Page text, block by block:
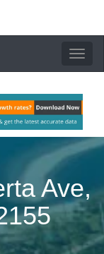
Toggle
Ave,